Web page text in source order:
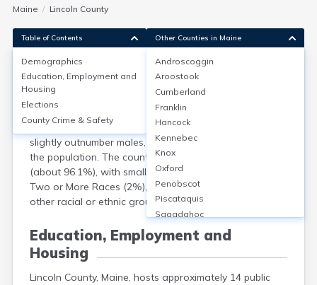
Maine Lincoln County
Demographics
As of 2022, Lincoln County, Maine, had a population of
approximately 35,219. The median age is about 53.4
years, highlighting an older demographic. Females
slightly outnumber males, making up roughly 51% of
the population. The county is predominantly White
(about 96.1%), with small percentages identifying as
Two or More Races (2%), Hispanic or Latino (1%), and
other racial or ethnic groups each under 1%.
Education, Employment and
Housing
Lincoln County, Maine, hosts approximately 14 public
Table of Contents
Demographics
Education, Employment and
Housing
Elections
County Crime & Safety
Other Counties in Maine
Androscoggin
Aroostook
Cumberland
Franklin
Hancock
Kennebec
Knox
Oxford
Penobscot
Piscataquis
Sagadahoc
Somerset
Waldo
Washington
York